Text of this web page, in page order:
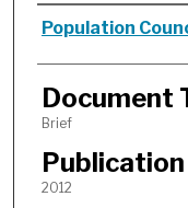
Authors
Population
Document
Brief
2012